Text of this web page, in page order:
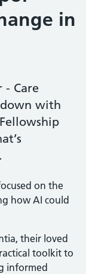
in
- Care
down with
on the
how AI could
their loved
toolkit to
informed